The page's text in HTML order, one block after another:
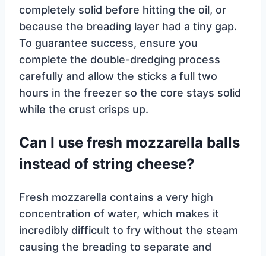
completely solid before hitting the oil, or
because the breading layer had a tiny gap.
To guarantee success, ensure you
complete the double-dredging process
carefully and allow the sticks a full two
hours in the freezer so the core stays solid
while the crust crisps up.
Can I use fresh mozzarella balls
instead of string cheese?
Fresh mozzarella contains a very high
concentration of water, which makes it
incredibly difficult to fry without the steam
causing the breading to separate and